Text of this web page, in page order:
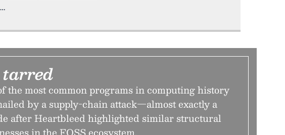
the most common programs in computing history
by a supply-chain attack—almost exactly a
after Heartbleed highlighted similar structural